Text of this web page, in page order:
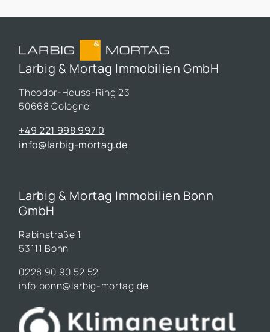
Larbig & Mortag Immobilien GmbH
Theodor-Heuss-Ring 23
50668 Cologne
+49 221 998 997 0
info@larbig-mortag.de
Larbig & Mortag Immobilien Bonn
GmbH
Rabinstraße 1
53111 Bonn
0228 90 90 52 52
info.bonn@larbig-mortag.de